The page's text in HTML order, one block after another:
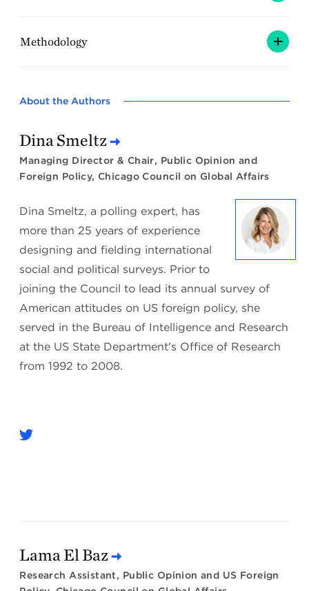
Methodology
About the Authors
Dina Smeltz
Managing Director & Chair, Public Opinion and
Foreign Policy, Chicago Council on Global Affairs
Dina Smeltz, a polling expert, has
more than 25 years of experience
designing and fielding international
social and political surveys. Prior to
joining the Council to lead its annual survey of
American attitudes on US foreign policy, she
served in the Bureau of Intelligence and Research
at the US State Department's Office of Research
from 1992 to 2008.
Lama El Baz
Research Assistant, Public Opinion and US Foreign